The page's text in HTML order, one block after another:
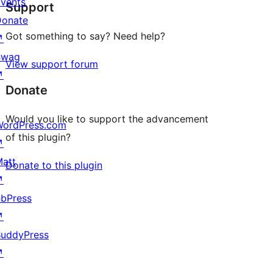
reviews
Support
Got something to say? Need help?
View support forum
Donate
Would you like to support the advancement
of this plugin?
Donate to this plugin